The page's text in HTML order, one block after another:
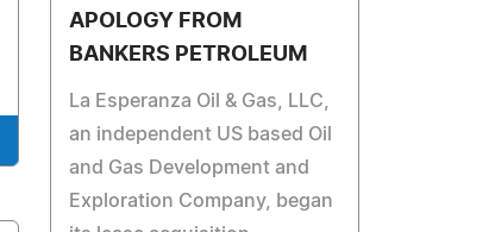
APOLOGY FROM
BANKERS PETROLEUM
La Esperanza Oil & Gas, LLC,
an independent US based Oil
and Gas Development and
Exploration Company, began